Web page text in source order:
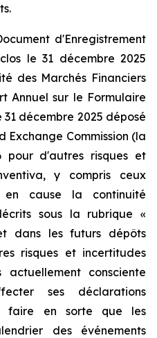
d'Enregistrement
le 31 décembre 2025
des Marchés Financiers
Annuel sur le Formulaire
décembre 2025 déposé
Exchange Commission (la
d'autres risques et
y compris ceux
en cause la continuité
sous la rubrique «
dans les futurs dépôts
risques et incertitudes
consciente
ses déclarations
faire en sorte que les
des événements